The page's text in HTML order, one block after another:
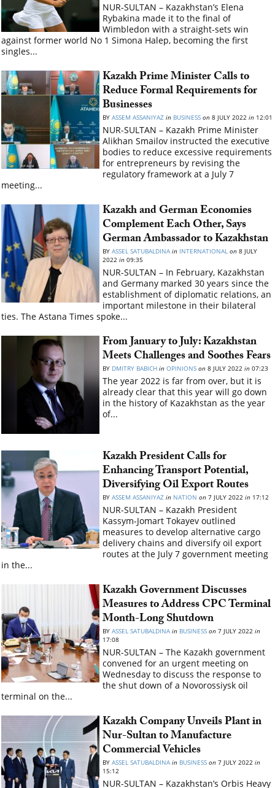
NUR-SULTAN – Kazakhstan’s Elena
Rybakina made it to the final of
Wimbledon with a straight-sets win
against former world No 1 Simona Halep, becoming the first
singles...
Kazakh Prime Minister Calls to
Reduce Formal Requirements for
Businesses
BYASSEM ASSANIYAZin BUSINESS on 8 JULY 2022in 12:01
NUR-SULTAN – Kazakh Prime Minister
Alikhan Smailov instructed the executive
bodies to reduce excessive requirements
for entrepreneurs by revising the
regulatory framework at a July 7
meeting...
Kazakh and German Economies
Complement Each Other, Says
German Ambassador to Kazakhstan
BYASSEL SATUBALDINA in INTERNATIONAL on 8 JULY
2022in 09:35
NUR-SULTAN – In February, Kazakhstan
and Germany marked 30 years since the
establishment of diplomatic relations, an
important milestone in their bilateral
ties. The Astana Times spoke...
From January to July: Kazakhstan
Meets Challenges and Soothes Fears
BY DMITRY BABICH in OPINIONS on 8 JULY 2022in 07:23
The year 2022 is far from over, but it is
already clear that this year will go down
in the history of Kazakhstan as the year
of...
Kazakh President Calls for
Enhancing Transport Potential,
Diversifying Oil Export Routes
BYASSEM ASSANIYAZin NATION on 7 JULY 2022in 17:12
NUR-SULTAN – Kazakh President
Kassym-Jomart Tokayev outlined
measures to develop alternative cargo
delivery chains and diversify oil export
routes at the July 7 government meeting
in the...
Kazakh Government Discusses
Measures to Address CPC Terminal
Month-Long Shutdown
BYASSEL SATUBALDINA in BUSINESS on 7 JULY 2022in
17:08
NUR-SULTAN – The Kazakh government
convened for an urgent meeting on
Wednesday to discuss the response to
the shut down of a Novorossiysk oil
terminal on the...
Kazakh Company Unveils Plant in
Nur-Sultan to Manufacture
Commercial Vehicles
BYASSEL SATUBALDINA in BUSINESS on 7 JULY 2022in
15:12
NUR-SULTAN – Kazakhstan’s Orbis Heavy